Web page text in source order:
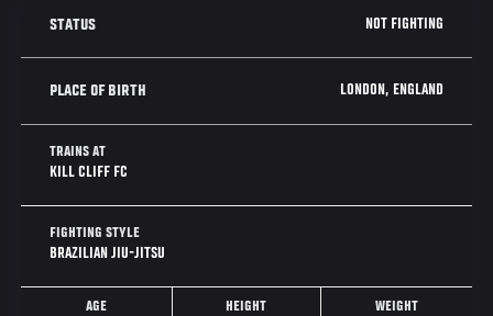
STATUS NOT FIGHTING
PLACE OF BIRTH LONDON, ENGLAND
TRAINS AT
KILL CLIFF FC
FIGHTING STYLE
BRAZILIAN JIU-JITSU
AGE HEIGHT WEIGHT